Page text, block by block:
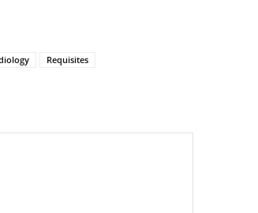
Requisites